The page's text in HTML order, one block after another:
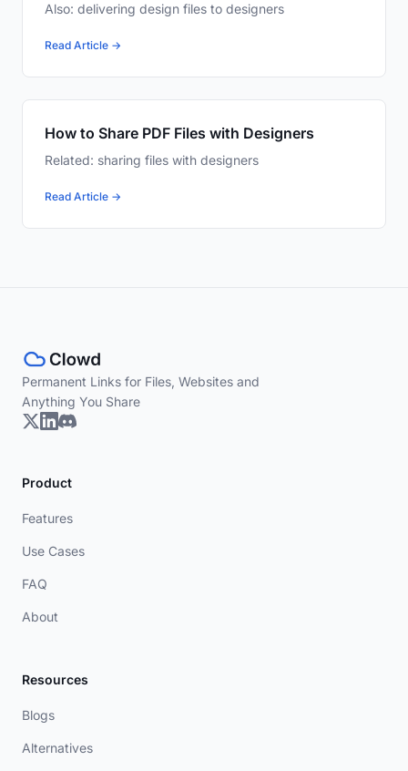
Also: delivering design files to designers
Read Article →
How to Share PDF Files with Designers
Related: sharing files with designers
Read Article →
Permanent Links for Files, Websites and
Anything You Share
Product
Features
Use Cases
FAQ
About
Resources
Blogs
Alternatives